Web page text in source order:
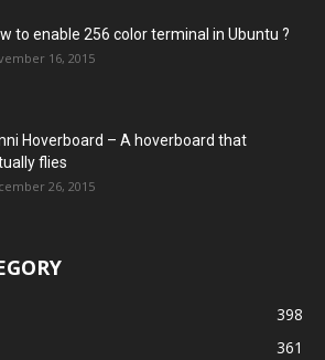
to enable 256 color terminal in Ubuntu ?
16, 2015
Hoverboard – A hoverboard that
flies
26, 2015
398
361